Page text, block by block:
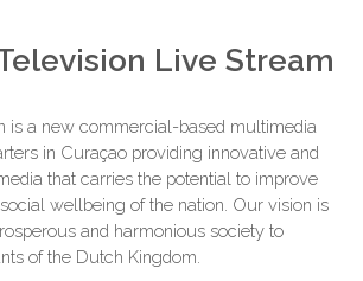
Live Stream
is a new commercial-based multimedia
in Curaçao providing innovative and
that carries the potential to improve
wellbeing of the nation. Our vision is
and harmonious society to
of the Dutch Kingdom.